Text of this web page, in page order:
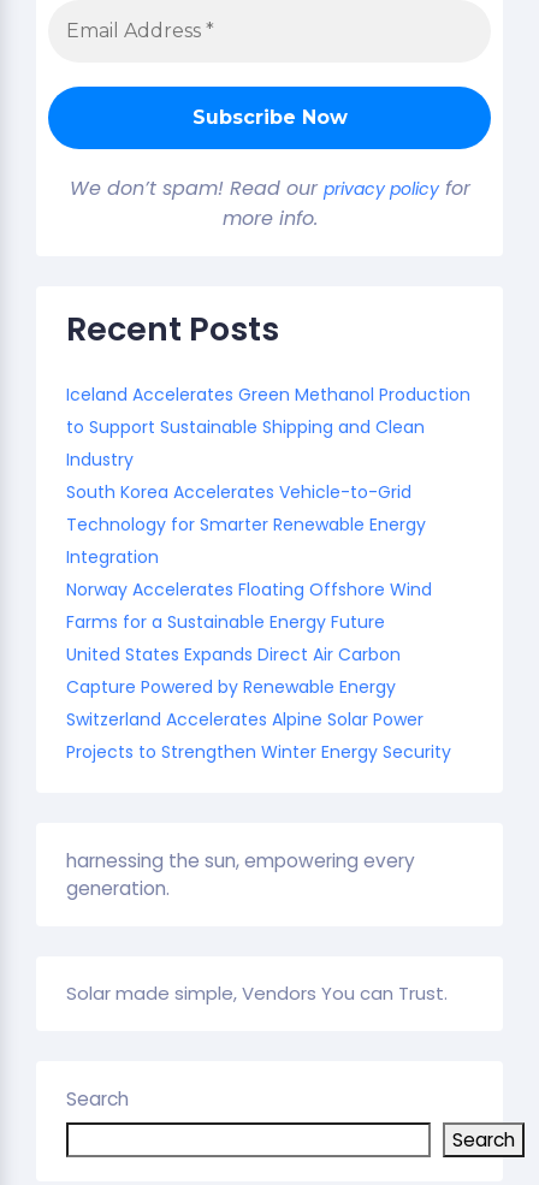
We don’t spam! Read our privacy policyfor
more info.
Recent Posts
Iceland Accelerates Green Methanol Production
to Support Sustainable Shipping and Clean
Industry
South Korea Accelerates Vehicle-to-Grid
Technology for Smarter Renewable Energy
Integration
Norway Accelerates Floating Offshore Wind
Farms for a Sustainable Energy Future
United States Expands Direct Air Carbon
Capture Powered by Renewable Energy
Switzerland Accelerates Alpine Solar Power
Projects to Strengthen Winter Energy Security
harnessing the sun, empowering every
generation.
Solar made simple, Vendors You can Trust.
Search
Search